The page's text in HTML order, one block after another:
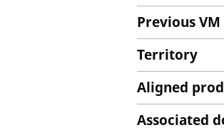
Previous
Territory
Aligned
Associated